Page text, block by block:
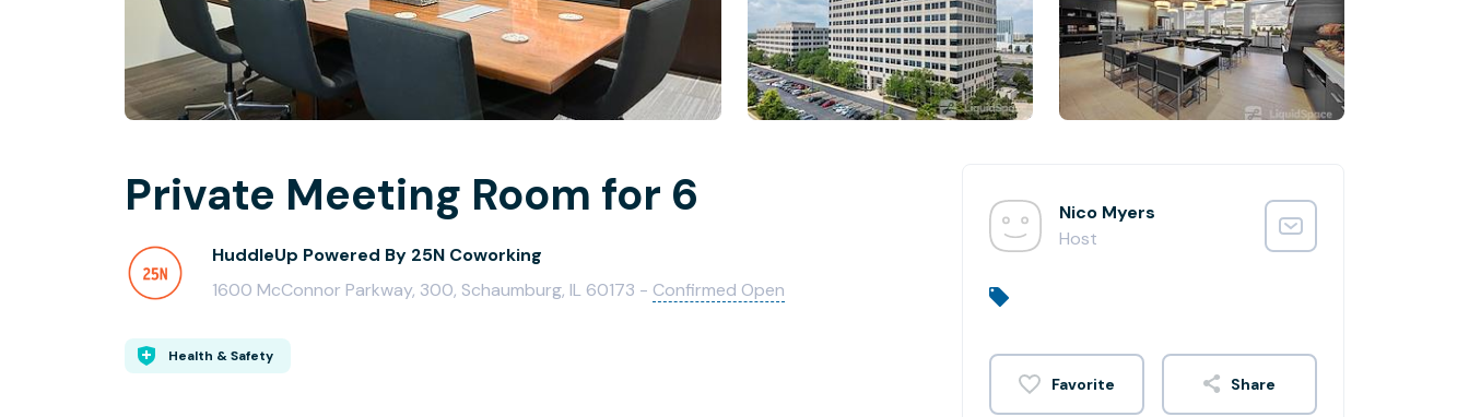
Private Meeting Room for 6
HuddleUp Powered By 25N Coworking
1600 McConnor Parkway, 300, Schaumburg, IL 60173 - Confirmed Open
Health & Safety
Nico Myers
Host
Share